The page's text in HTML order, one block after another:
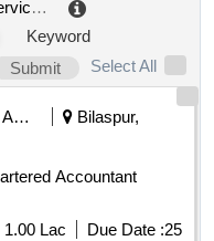
accounting & general services
Keyword
Submit
Select All
Education And Research Institute
Bilaspur,
1.00 Lac Due Date :25